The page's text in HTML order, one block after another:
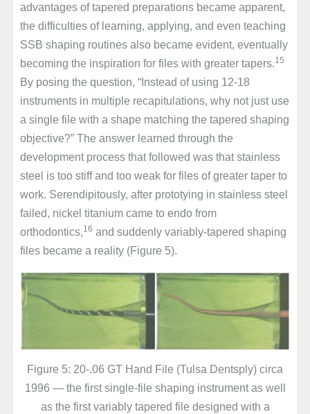
advantages of tapered preparations became apparent,
the difficulties of learning, applying, and even teaching
SSB shaping routines also became evident, eventually
becoming the inspiration for files with greater tapers.15
By posing the question, “Instead of using 12-18
instruments in multiple recapitulations, why not just use
a single file with a shape matching the tapered shaping
objective?” The answer learned through the
development process that followed was that stainless
steel is too stiff and too weak for files of greater taper to
work. Serendipitously, after prototying in stainless steel
failed, nickel titanium came to endo from
orthodontics,16 and suddenly variably-tapered shaping
files became a reality (Figure 5).
Figure 5: 20-.06 GT Hand File (Tulsa Dentsply) circa
1996 — the first single-file shaping instrument as well
as the first variably tapered file designed with a